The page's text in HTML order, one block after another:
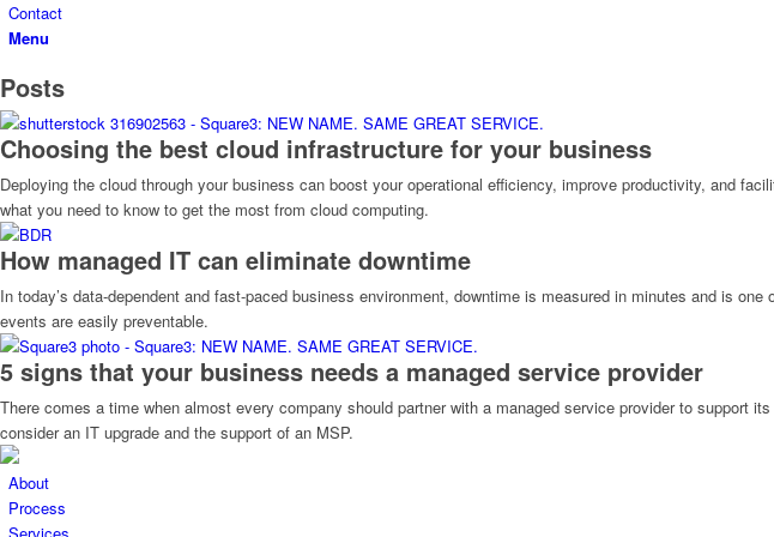
Contact
Menu
Posts
Choosing the best cloud infrastructure for your business
Deploying the cloud through your business can boost your operational efficiency, improve productivity, and
what you need to know to get the most from cloud computing.
How managed IT can eliminate downtime
In today’s data-dependent and fast-paced business environment, downtime is measured in minutes and is
events are easily preventable.
5 signs that your business needs a managed service provider
There comes a time when almost every company should partner with a managed service provider to
consider an IT upgrade and the support of an MSP.
About
Process